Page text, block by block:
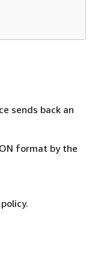
sends back an
format by the